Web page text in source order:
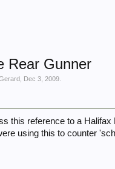
Rear Gunner
Dec 3, 2009
this reference to a
using this to counter